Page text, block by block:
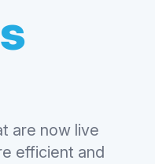
are now live
efficient and